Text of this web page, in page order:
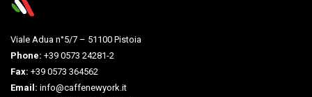
Viale Adua n°5/7 – 51100 Pistoia
Phone: +39 0573 24281-2
Fax: +39 0573 364562
Email: info@caffenewyork.it